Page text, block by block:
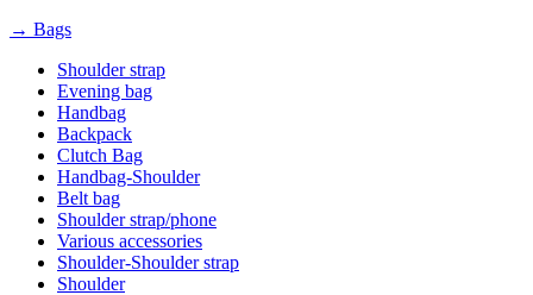
→ Bags
Shoulder strap
Evening bag
Handbag
Backpack
Clutch Bag
Handbag-Shoulder
Belt bag
Shoulder strap/phone
Various accessories
Shoulder-Shoulder strap
Shoulder